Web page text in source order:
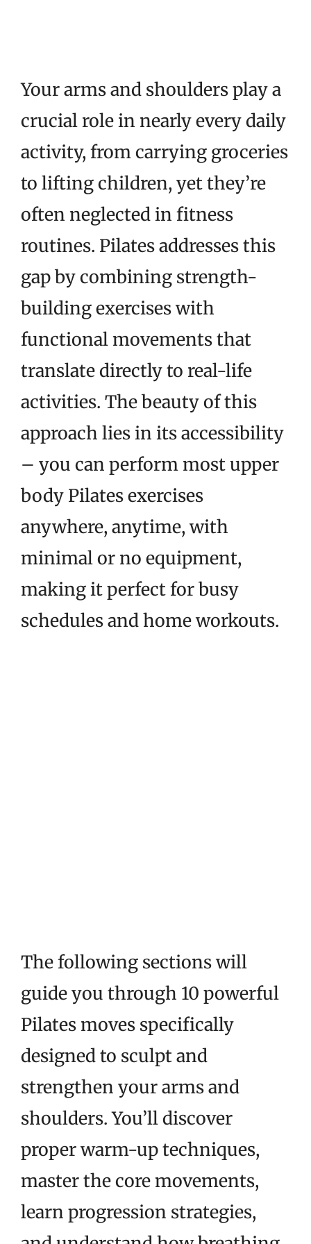
Your arms and shoulders play a
crucial role in nearly every daily
activity, from carrying groceries
to lifting children, yet they’re
often neglected in fitness
routines. Pilates addresses this
gap by combining strength-
building exercises with
functional movements that
translate directly to real-life
activities. The beauty of this
approach lies in its accessibility
– you can perform most upper
body Pilates exercises
anywhere, anytime, with
minimal or no equipment,
making it perfect for busy
schedules and home workouts.
The following sections will
guide you through 10 powerful
Pilates moves specifically
designed to sculpt and
strengthen your arms and
shoulders. You’ll discover
proper warm-up techniques,
master the core movements,
learn progression strategies,